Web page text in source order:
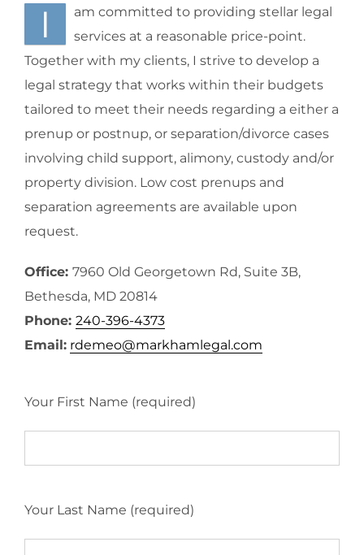
I
am committed to providing stellar legal
services at a reasonable price-point.
Together with my clients, I strive to develop a
legal strategy that works within their budgets
tailored to meet their needs regarding a either a
prenup or postnup, or separation/divorce cases
involving child support, alimony, custody and/or
property division. Low cost prenups and
separation agreements are available upon
request.
Office: 7960 Old Georgetown Rd, Suite 3B,
Bethesda, MD 20814
Phone: 240-396-4373
Email: rdemeo@markhamlegal.com
Your First Name (required)
Your Last Name (required)